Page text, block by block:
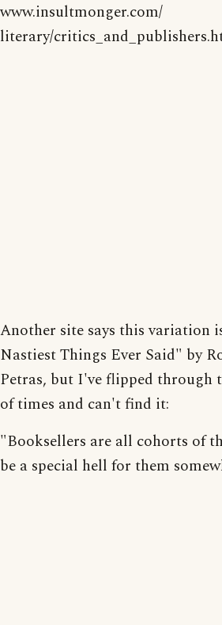
www.insultmonger.com/
literary/
Another site says this variation
Nastiest Things Ever Said" by
Petras, but I've flipped through
of times and can't find it:
"Booksellers are all cohorts of
be a special hell for them